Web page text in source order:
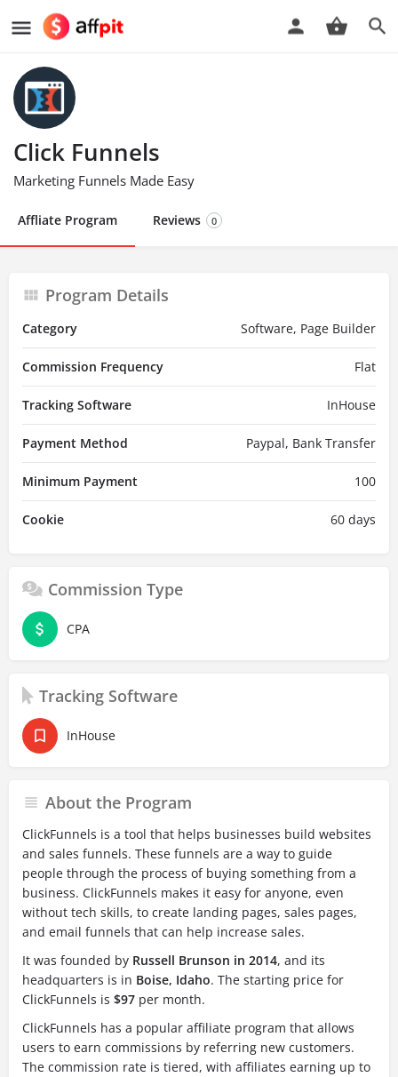
Click Funnels
Marketing Funnels Made Easy
Affliate Program Reviews 0
Program Details
Category Software, Page Builder
Commission Frequency Flat
Tracking Software InHouse
Payment Method Paypal, Bank Transfer
Minimum Payment 100
Cookie 60 days
Commission Type
CPA
Tracking Software
InHouse
About the Program
ClickFunnels is a tool that helps businesses build websites
and sales funnels. These funnels are a way to guide
people through the process of buying something from a
business. ClickFunnels makes it easy for anyone, even
without tech skills, to create landing pages, sales pages,
and email funnels that can help increase sales.
It was founded by Russell Brunson in 2014, and its
headquarters is in Boise, Idaho. The starting price for
ClickFunnels is $97 per month.
ClickFunnels has a popular affiliate program that allows
users to earn commissions by referring new customers.
The commission rate is tiered, with affiliates earning up to